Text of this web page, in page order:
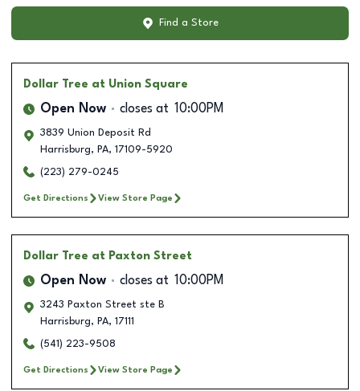
Find a Store
Dollar Tree at Union Square
Open Now closes at 10:00PM
3839 Union Deposit Rd
Harrisburg, PA, 17109-5920
(223) 279-0245
Get Directions View Store Page
Dollar Tree at Paxton Street
Open Now closes at 10:00PM
3243 Paxton Street ste B
Harrisburg, PA, 17111
(541) 223-9508
Get Directions View Store Page